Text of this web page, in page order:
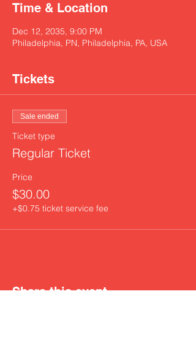
Time & Location
Dec 12, 2035, 9:00 PM
Philadelphia, PN, Philadelphia, PA, USA
Tickets
Sale ended
Ticket type
Regular Ticket
Price
$30.00
+$0.75 ticket service fee
Share this event